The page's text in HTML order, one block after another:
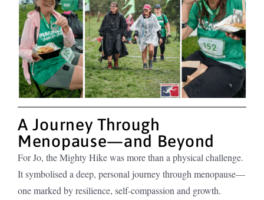
A Journey Through
Menopause—and Beyond
For Jo, the Mighty Hike was more than a physical challenge.
It symbolised a deep, personal journey through menopause—
one marked by resilience, self-compassion and growth.